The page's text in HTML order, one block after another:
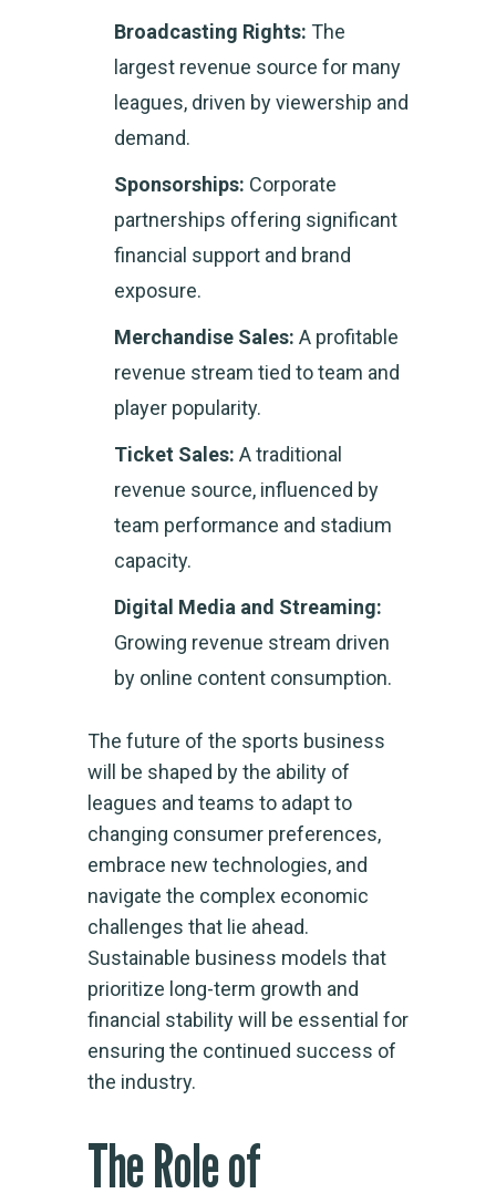
Broadcasting Rights: The
largest revenue source for many
leagues, driven by viewership and
demand.
Sponsorships: Corporate
partnerships offering significant
financial support and brand
exposure.
Merchandise Sales: A profitable
revenue stream tied to team and
player popularity.
Ticket Sales: A traditional
revenue source, influenced by
team performance and stadium
capacity.
Digital Media and Streaming:
Growing revenue stream driven
by online content consumption.
The future of the sports business
will be shaped by the ability of
leagues and teams to adapt to
changing consumer preferences,
embrace new technologies, and
navigate the complex economic
challenges that lie ahead.
Sustainable business models that
prioritize long-term growth and
financial stability will be essential for
ensuring the continued success of
the industry.
The Role of